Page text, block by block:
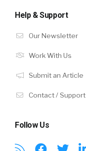
Help & Support
Our Newsletter
Work With Us
Submit an Article
Contact / Support
Follow Us